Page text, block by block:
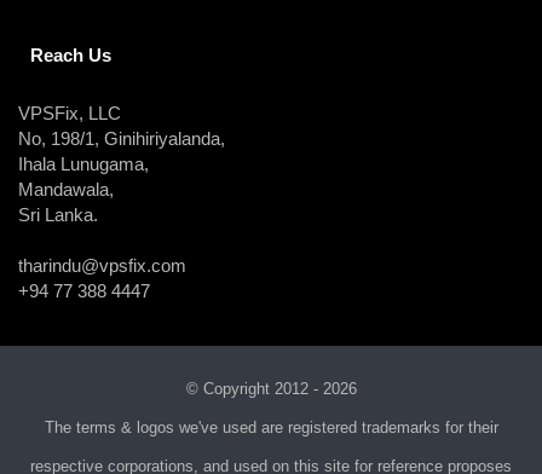
Reach Us
VPSFix, LLC
No, 198/1, Ginihiriyalanda,
Ihala Lunugama,
Mandawala,
Sri Lanka.
tharindu@vpsfix.com
+94 77 388 4447
© Copyright 2012 - 2026
The terms & logos we've used are registered trademarks for their
respective corporations, and used on this site for reference proposes